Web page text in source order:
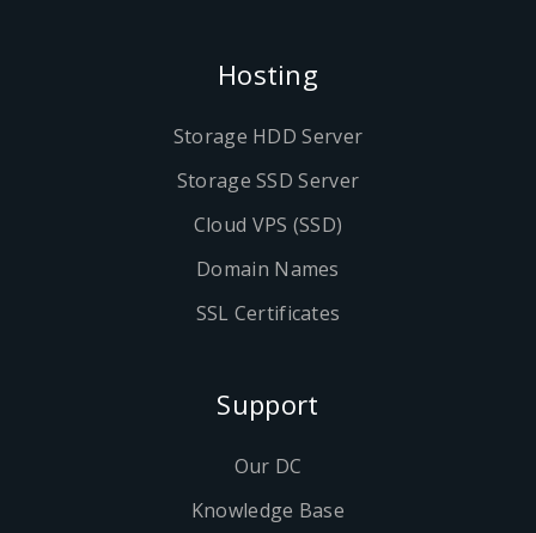
Hosting
Storage HDD Server
Storage SSD Server
Cloud VPS (SSD)
Domain Names
SSL Certificates
Support
Our DC
Knowledge Base